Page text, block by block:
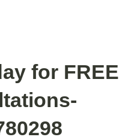
for FREE